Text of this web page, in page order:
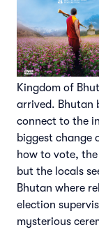
Kingdom of
arrived. Bhutan
connect to the
biggest change
how to vote,
but the locals
Bhutan where
election
mysterious